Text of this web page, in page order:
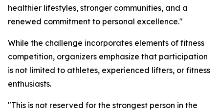
healthier lifestyles, stronger communities, and a
renewed commitment to personal excellence."
While the challenge incorporates elements of fitness
competition, organizers emphasize that participation
is not limited to athletes, experienced lifters, or fitness
enthusiasts.
"This is not reserved for the strongest person in the